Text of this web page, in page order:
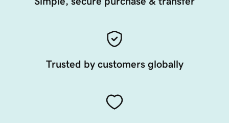
Trusted by customers globally